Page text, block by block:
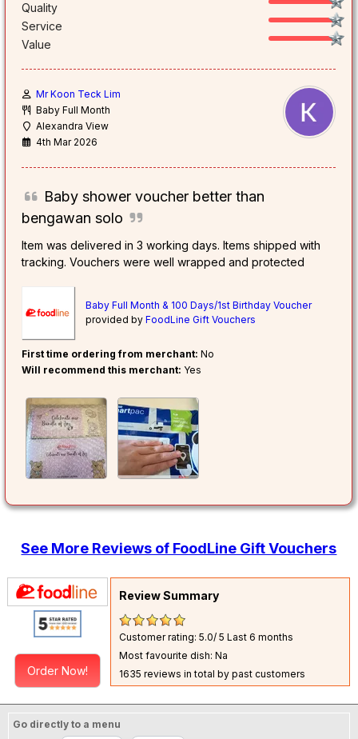
Quality
Service
Value
Mr Koon Teck Lim
Baby Full Month
Alexandra View
4th Mar 2026
Baby shower voucher better than
bengawan solo
Item was delivered in 3 working days. Items shipped with
tracking. Vouchers were well wrapped and protected
Baby Full Month & 100 Days/1st Birthday Voucher
provided byFoodLine Gift Vouchers
First time ordering from merchant: No
Will recommend this merchant: Yes
See More Reviews of FoodLine Gift Vouchers
Order Now!
Review Summary
Customer rating: 5.0/ 5Last 6 months
Most favourite dish: Na
1635 reviews in total by past customers
Go directly to a menu